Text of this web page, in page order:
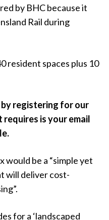
by BHC because it
Rail during
resident spaces plus 10
by registering for our
requires is your email
would be a “simple yet
will deliver cost-
for a ‘landscaped